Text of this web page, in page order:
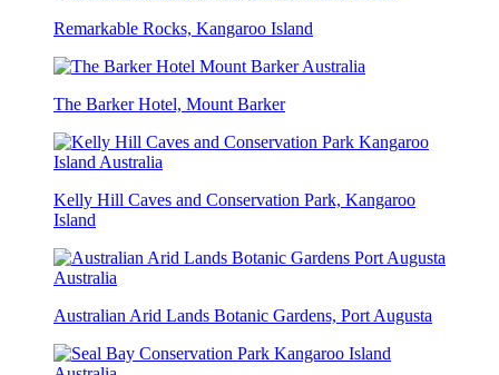
Remarkable Rocks, Kangaroo Island
The Barker Hotel, Mount Barker
Kelly Hill Caves and Conservation Park, Kangaroo
Island
Australian Arid Lands Botanic Gardens, Port Augusta